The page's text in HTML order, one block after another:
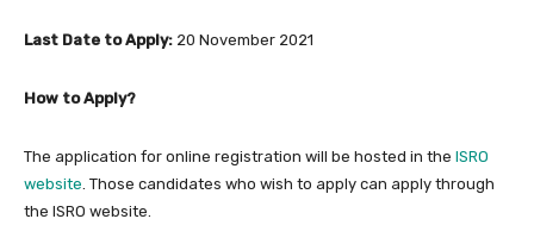
Last Date to Apply: 20 November 2021
How to Apply?
The application for online registration will be hosted in the ISRO
website. Those candidates who wish to apply can apply through
the ISRO website.